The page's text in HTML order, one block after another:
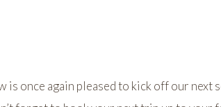
is once again pleased to kick off our next